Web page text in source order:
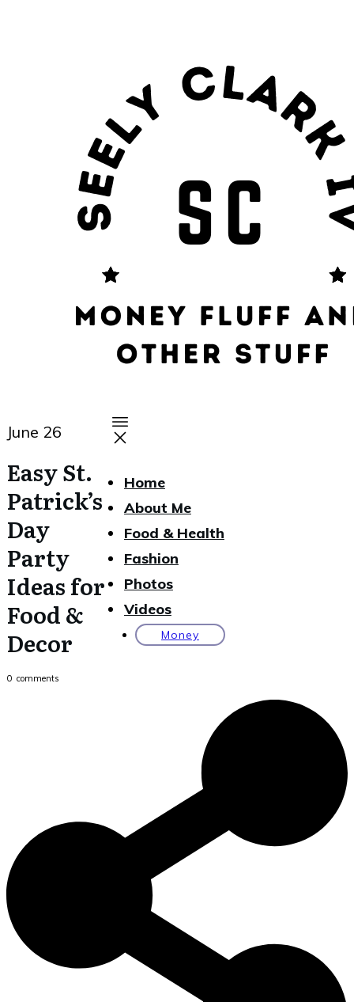
Home
About Me
Food & Health
Fashion
Photos
Videos
Money
June 26
Easy St.
Patrick’s
Day
Party
Ideas for
Food &
Decor
0 comments